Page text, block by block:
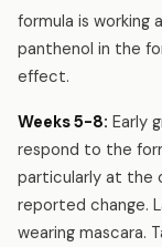
formula is working
panthenol in the
effect.
Weeks 5-8: Early
respond to the
particularly at the
reported change.
wearing mascara.